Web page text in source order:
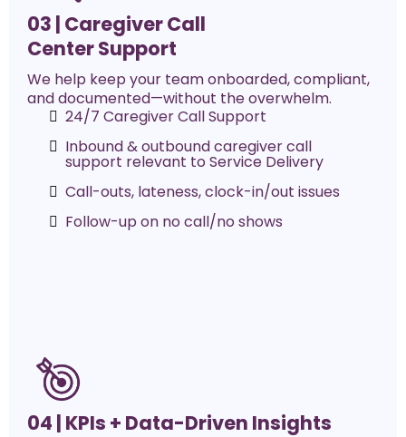
03 | Caregiver Call
Center Support
We help keep your team onboarded, compliant,
and documented—without the overwhelm.
24/7 Caregiver Call Support
Inbound & outbound caregiver call
support relevant to Service Delivery
Call-outs, lateness, clock-in/out issues
Follow-up on no call/no shows
04 | KPIs + Data-Driven Insights